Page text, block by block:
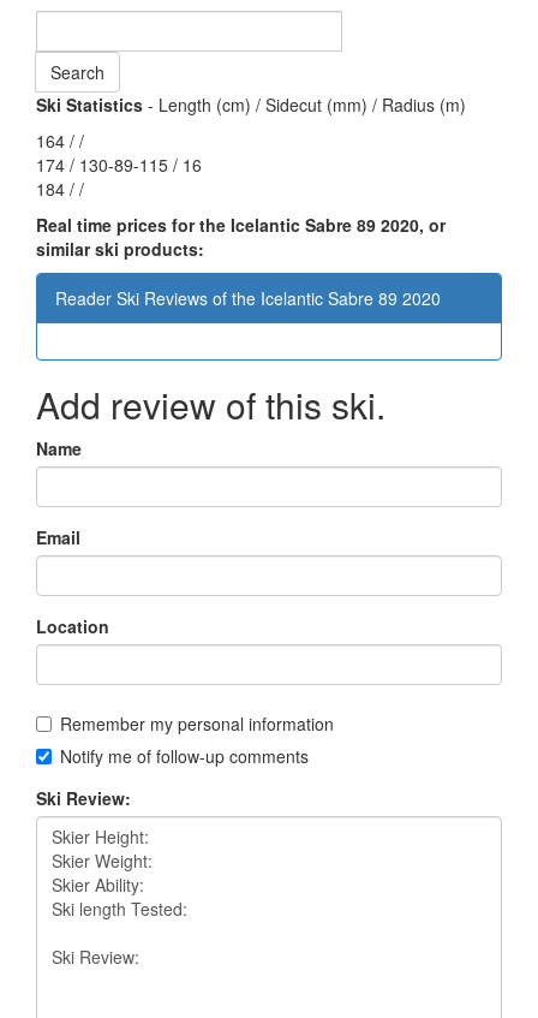
Ski Statistics - Length (cm) / Sidecut (mm) / Radius (m)
164 / /
174 / 130-89-115 / 16
184 / /
Real time prices for the Icelantic Sabre 89 2020, or
similar ski products:
Reader Ski Reviews of the Icelantic Sabre 89 2020
Add review of this ski.
Name
Email
Location
Remember my personal information
Notify me of follow-up comments
Ski Review: